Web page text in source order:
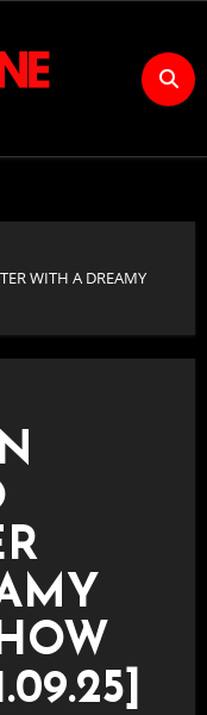
WITH A DREAMY